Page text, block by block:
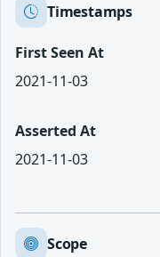
Timestamps
First Seen At
2021-11-03
Asserted At
2021-11-03
Scope